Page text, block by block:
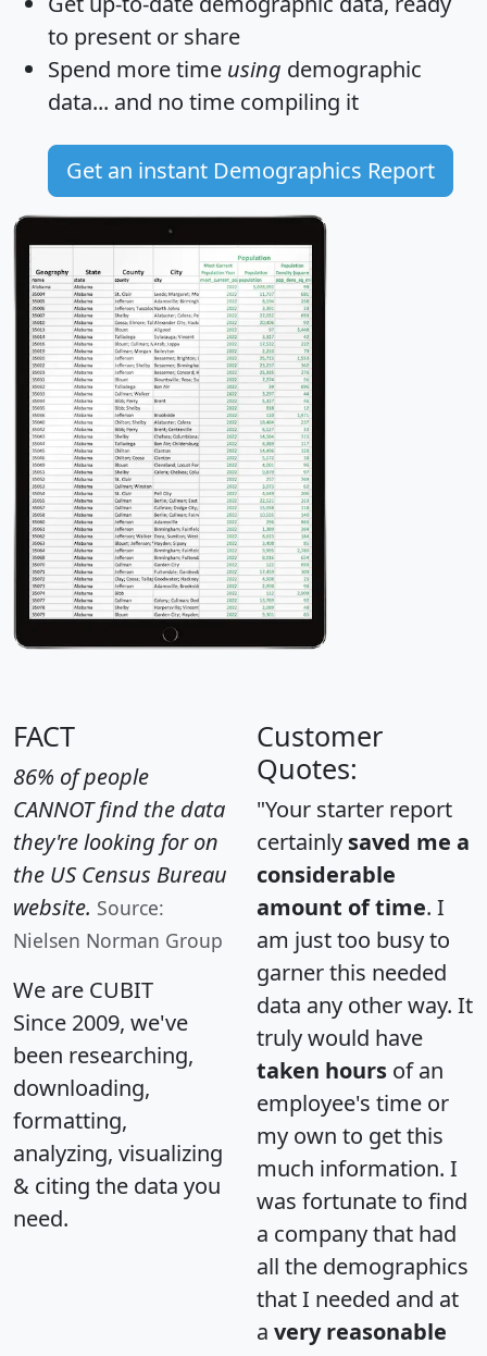
to present or share
Spend more time using demographic
data... and no time compiling it
Get an instant Demographics Report
FACT
86% of people
CANNOT find the data
they're looking for on
the US Census Bureau
website. Source:
Nielsen Norman Group
We are CUBIT
Since 2009, we've
been researching,
downloading,
formatting,
analyzing, visualizing
& citing the data you
need.
Customer
Quotes:
"Your starter report
certainly saved me a
considerable
amount of time. I
am just too busy to
garner this needed
data any other way. It
truly would have
taken hours of an
employee's time or
my own to get this
much information. I
was fortunate to find
a company that had
all the demographics
that I needed and at
a very reasonable